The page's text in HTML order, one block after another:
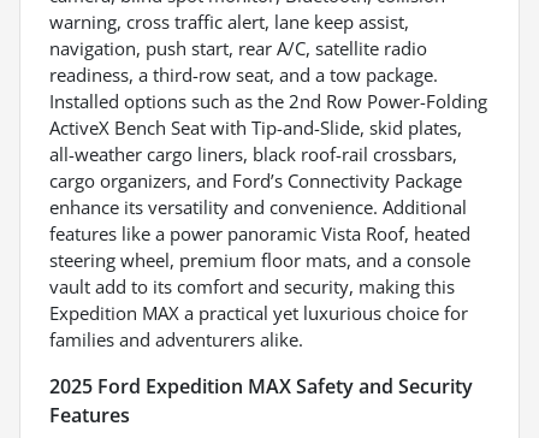
warning, cross traffic alert, lane keep assist,
navigation, push start, rear A/C, satellite radio
readiness, a third-row seat, and a tow package.
Installed options such as the 2nd Row Power-Folding
ActiveX Bench Seat with Tip-and-Slide, skid plates,
all-weather cargo liners, black roof-rail crossbars,
cargo organizers, and Ford’s Connectivity Package
enhance its versatility and convenience. Additional
features like a power panoramic Vista Roof, heated
steering wheel, premium floor mats, and a console
vault add to its comfort and security, making this
Expedition MAX a practical yet luxurious choice for
families and adventurers alike.
2025 Ford Expedition MAX Safety and Security
Features